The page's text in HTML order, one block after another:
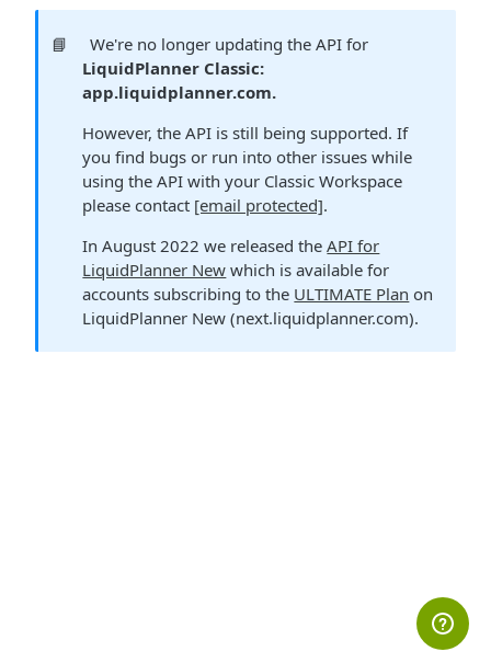
📘
We're no longer updating the API for
LiquidPlanner Classic:
app.liquidplanner.com.
However, the API is still being supported. If
you find bugs or run into other issues while
using the API with your Classic Workspace
please contact [email protected].
In August 2022 we released theAPI for
LiquidPlanner New which is available for
accounts subscribing to the ULTIMATE Plan on
LiquidPlanner New (next.liquidplanner.com).